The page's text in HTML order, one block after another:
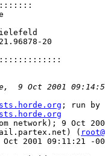
; run by
network); 9 Oct
(
2001 09:11:21 -